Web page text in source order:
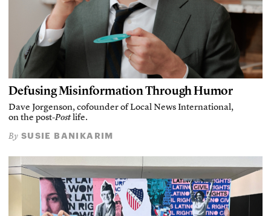
Defusing Misinformation Through Humor
Dave Jorgenson, cofounder of Local News International,
on the post-Postlife.
By SUSIE BANIKARIM